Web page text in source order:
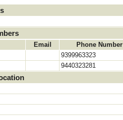
Email
Phone Number
9399963323
9440323281